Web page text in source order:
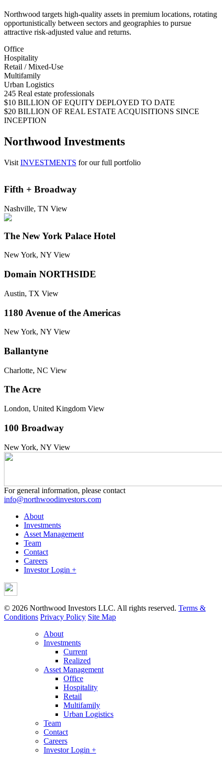
Northwood targets high-quality assets in premium locations, rotating
opportunistically between sectors and geographies to pursue
attractive risk-adjusted value and returns.
Office
Hospitality
Retail / Mixed-Use
Multifamily
Urban Logistics
245 Real estate professionals
$10 BILLION OF EQUITY DEPLOYED TO DATE
$20 BILLION OF REAL ESTATE ACQUISITIONS SINCE
INCEPTION
Northwood Investments
Visit INVESTMENTS for our full portfolio
Fifth + Broadway
Nashville, TN View
The New York Palace Hotel
New York, NY View
Domain NORTHSIDE
Austin, TX View
1180 Avenue of the Americas
New York, NY View
Ballantyne
Charlotte, NC View
The Acre
London, United Kingdom View
100 Broadway
New York, NY View
For general information, please contact
info@northwoodinvestors.com
About
Investments
Asset Management
Team
Contact
Careers
Investor Login +
© 2026 Northwood Investors LLC. All rights reserved. Terms &
Conditions Privacy Policy Site Map
About
Investments
Current
Realized
Asset Management
Office
Hospitality
Retail
Multifamily
Urban Logistics
Team
Contact
Careers
Investor Login +